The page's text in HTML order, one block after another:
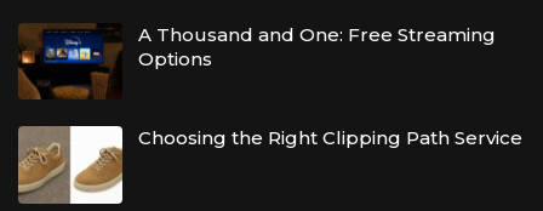
A Thousand and One: Free Streaming
Options
Choosing the Right Clipping Path Service